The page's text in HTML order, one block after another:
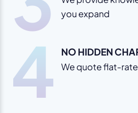
you expand
4 NO HIDDEN
We quote flat-